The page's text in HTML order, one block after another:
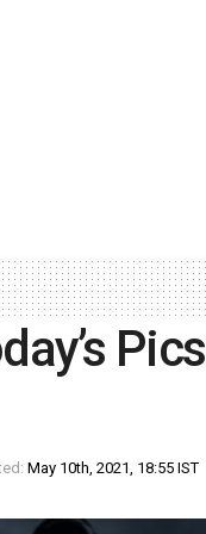
Pics
May 10th, 2021, 18:55 IST